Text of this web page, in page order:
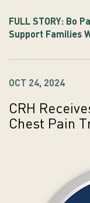
FULL STORY: Bo
Support Families
OCT 24, 2024
CRH
Chest Pain